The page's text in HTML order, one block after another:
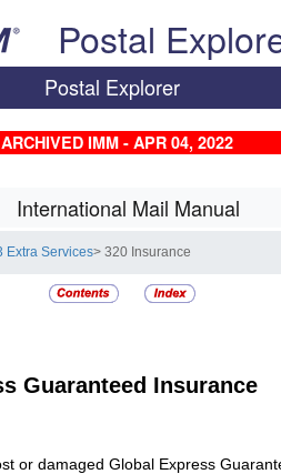
Postal
Postal Explorer
ARCHIVED IMM - APR 04, 2022
International Mail Manual
Extra Services> 320 Insurance
Guaranteed Insurance
or damaged Global Express